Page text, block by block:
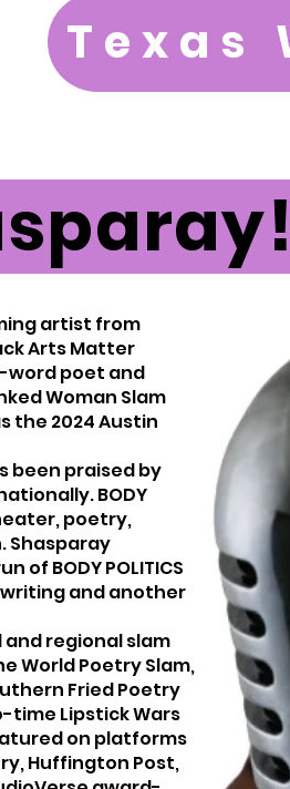
artist from
Arts Matter
word poet and
Woman Slam
the 2024 Austin
been praised by
BODY
poetry,
Shasparay
BODY POLITICS
and another
regional slam
World Poetry Slam,
Fried Poetry
time Lipstick Wars
on platforms
Huffington Post,
Texas